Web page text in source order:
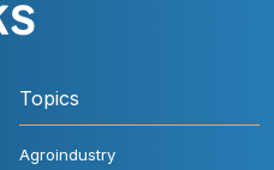
Topics
Agroindustry